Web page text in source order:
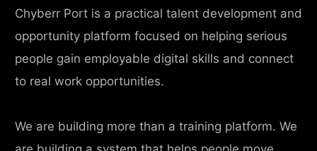
Chyberr Port is a practical talent development and
opportunity platform focused on helping serious
people gain employable digital skills and connect
to real work opportunities.
We are building more than a training platform. We